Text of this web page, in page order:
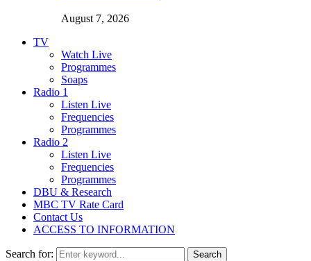
August 7, 2026
TV
Watch Live
Programmes
Soaps
Radio 1
Listen Live
Frequencies
Programmes
Radio 2
Listen Live
Frequencies
Programmes
DBU & Research
MBC TV Rate Card
Contact Us
ACCESS TO INFORMATION
Search for:
Search